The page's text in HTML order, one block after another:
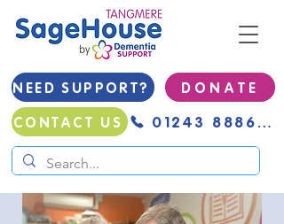
NEED SUPPORT?
D O N A T E
CONTACT US
01243 888691